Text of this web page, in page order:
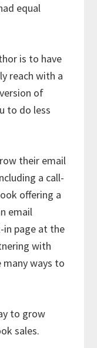
equal
is to have
reach with a
of
to do less
their email
a call-
offering a
email
in page at the
with
ways to
to grow
sales.